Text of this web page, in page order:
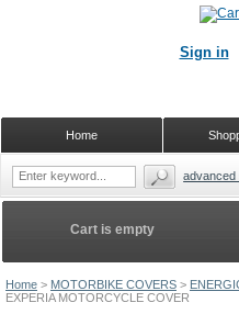
Home > MOTORBIKE COVERS >
EXPERIA MOTORCYCLE COVER
Cart is empty
Sign in
Home
advanced